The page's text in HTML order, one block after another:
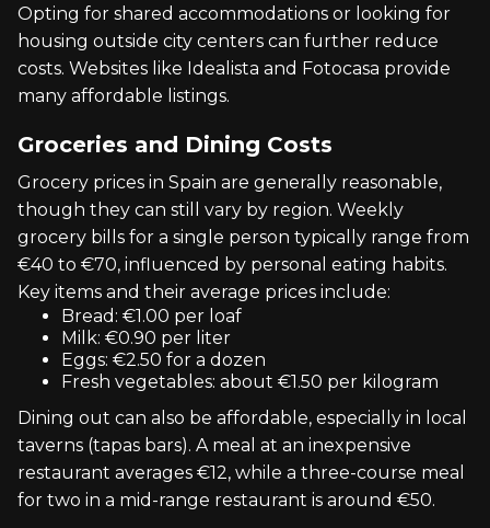
Opting for shared accommodations or looking for
housing outside city centers can further reduce
costs. Websites like Idealista and Fotocasa provide
many affordable listings.
Groceries and Dining Costs
Grocery prices in Spain are generally reasonable,
though they can still vary by region. Weekly
grocery bills for a single person typically range from
€40 to €70, influenced by personal eating habits.
Key items and their average prices include:
Bread: €1.00 per loaf
Milk: €0.90 per liter
Eggs: €2.50 for a dozen
Fresh vegetables: about €1.50 per kilogram
Dining out can also be affordable, especially in local
taverns (tapas bars). A meal at an inexpensive
restaurant averages €12, while a three-course meal
for two in a mid-range restaurant is around €50.